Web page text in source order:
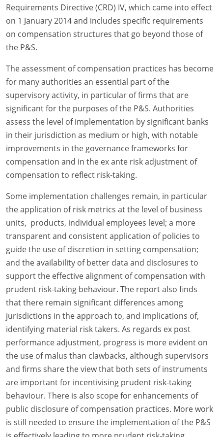
Requirements Directive (CRD) IV, which came into effect
on 1 January 2014 and includes specific requirements
on compensation structures that go beyond those of
the P&S.
The assessment of compensation practices has become
for many authorities an essential part of the
supervisory activity, in particular of firms that are
significant for the purposes of the P&S. Authorities
assess the level of implementation by significant banks
in their jurisdiction as medium or high, with notable
improvements in the governance frameworks for
compensation and in the ex ante risk adjustment of
compensation to reflect risk-taking.
Some implementation challenges remain, in particular
the application of risk metrics at the level of business
units, products, individual employees level; a more
transparent and consistent application of policies to
guide the use of discretion in setting compensation;
and the availability of better data and disclosures to
support the effective alignment of compensation with
prudent risk-taking behaviour. The report also finds
that there remain significant differences among
jurisdictions in the approach to, and implications of,
identifying material risk takers. As regards ex post
performance adjustment, progress is more evident on
the use of malus than clawbacks, although supervisors
and firms share the view that both sets of instruments
are important for incentivising prudent risk-taking
behaviour. There is also scope for enhancements of
public disclosure of compensation practices. More work
is still needed to ensure the implementation of the P&S